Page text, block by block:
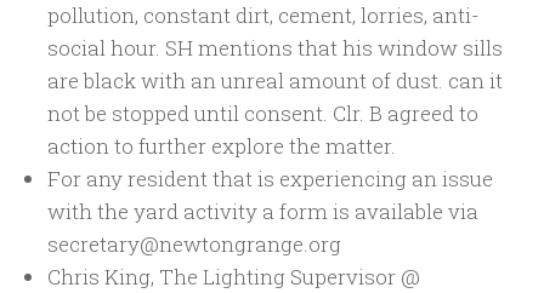
pollution, constant dirt, cement, lorries, anti-
social hour. SH mentions that his window sills
are black with an unreal amount of dust. can it
not be stopped until consent. Clr. B agreed to
action to further explore the matter.
For any resident that is experiencing an issue
with the yard activity a form is available via
secretary@newtongrange.org
Chris King, The Lighting Supervisor @